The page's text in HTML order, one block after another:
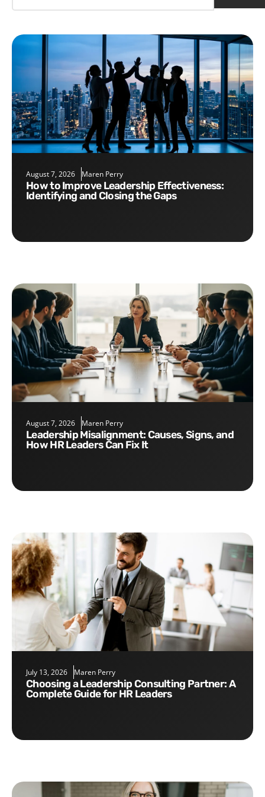
August 7, 2026 Maren Perry
How to Improve Leadership Effectiveness:
Identifying and Closing the Gaps
August 7, 2026 Maren Perry
Leadership Misalignment: Causes, Signs, and
How HR Leaders Can Fix It
July 13, 2026 Maren Perry
Choosing a Leadership Consulting Partner: A
Complete Guide for HR Leaders